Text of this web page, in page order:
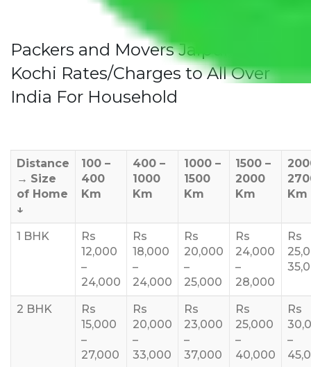
Packers and Movers Jaipur to
Kochi Rates/Charges to All Over
India For Household
Distance
→ Size
of Home
↓
100 –
400
Km
400 –
1000
Km
1000 –
1500
Km
1500 –
2000
Km
Km
1 BHK
Rs
12,000
–
24,000
Rs
18,000
–
24,000
Rs
20,000
–
25,000
Rs
24,000
–
28,000
Rs
2 BHK
Rs
15,000
–
27,000
Rs
20,000
–
33,000
Rs
23,000
–
37,000
Rs
25,000
–
40,000
Rs
–